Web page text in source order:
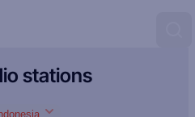
stations